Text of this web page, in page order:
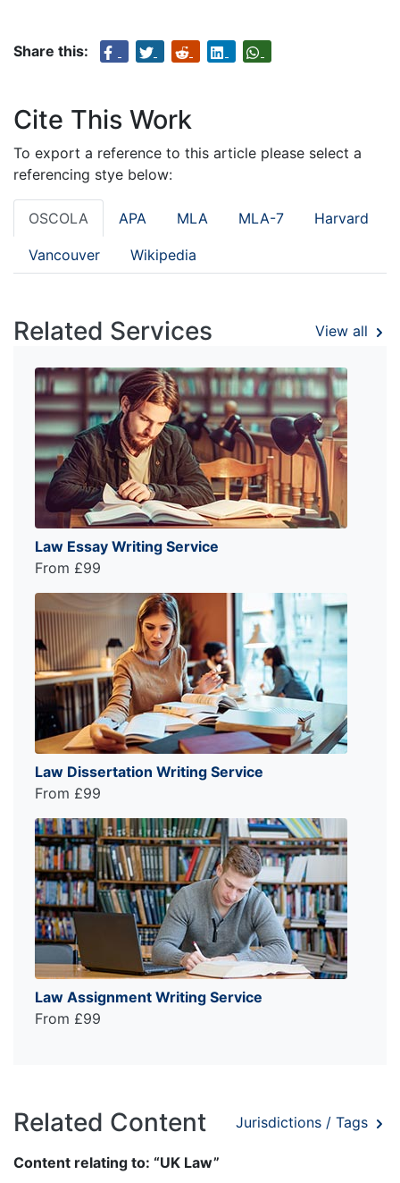
Share this:
Cite This Work
To export a reference to this article please select a
referencing stye below:
OSCOLA APA MLA MLA-7 Harvard
Vancouver Wikipedia
Related Services View all
Law Essay Writing Service
From £99
Law Dissertation Writing Service
From £99
Law Assignment Writing Service
From £99
Related Content Jurisdictions / Tags
Content relating to: “UK Law”